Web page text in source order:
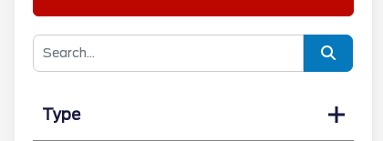
Type